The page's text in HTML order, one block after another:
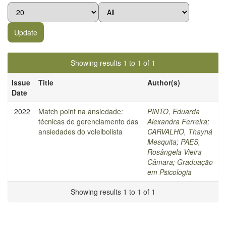
Showing results 1 to 1 of 1
Issue
Date
Title Author(s)
2022
Match point na ansiedade:
técnicas de gerenciamento das
ansiedades do voleibolista
PINTO, Eduarda
Alexandra Ferreira;
CARVALHO, Thayná
Mesquita; PAES,
Rosângela Vieira
Câmara; Graduação
em Psicologia
Showing results 1 to 1 of 1